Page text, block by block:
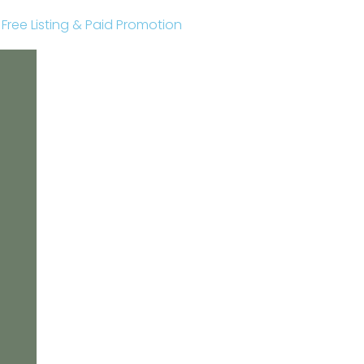
Listing & Paid Promotion